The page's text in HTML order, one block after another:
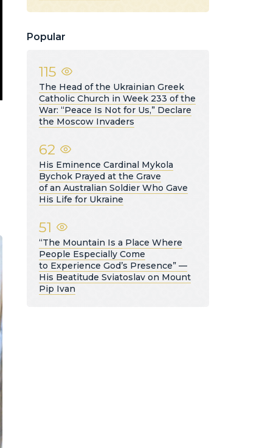
Popular
115
The Head of the Ukrainian Greek
Catholic Church in Week 233 of the
War: “Peace Is Not for Us,” Declare
the Moscow Invaders
62
His Eminence Cardinal Mykola
Bychok Prayed at the Grave
of an Australian Soldier Who Gave
His Life for Ukraine
51
“The Mountain Is a Place Where
People Especially Come
to Experience God’s Presence” —
His Beatitude Sviatoslav on Mount
Pip Ivan